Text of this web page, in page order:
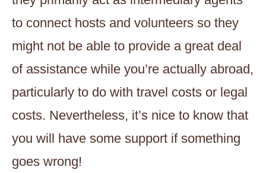
to connect hosts and volunteers so they
might not be able to provide a great deal
of assistance while you’re actually abroad,
particularly to do with travel costs or legal
costs. Nevertheless, it’s nice to know that
you will have some support if something
goes wrong!